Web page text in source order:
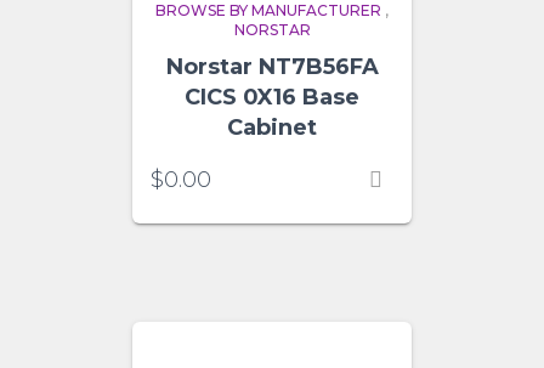
BROWSE BY MANUFACTURER ,
NORSTAR
Norstar NT7B56FA
CICS 0X16 Base
Cabinet
$0.00